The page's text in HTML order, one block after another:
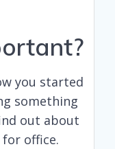
you started
something
out about
office.